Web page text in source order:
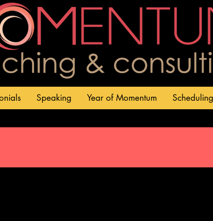
Speaking Year of Momentum